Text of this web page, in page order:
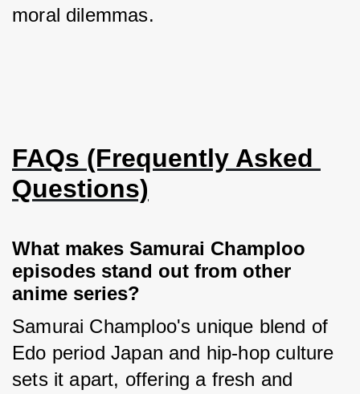
moral dilemmas.
FAQs (Frequently Asked
Questions)
What makes Samurai Champloo
episodes stand out from other
anime series?
Samurai Champloo's unique blend of
Edo period Japan and hip-hop culture
sets it apart, offering a fresh and